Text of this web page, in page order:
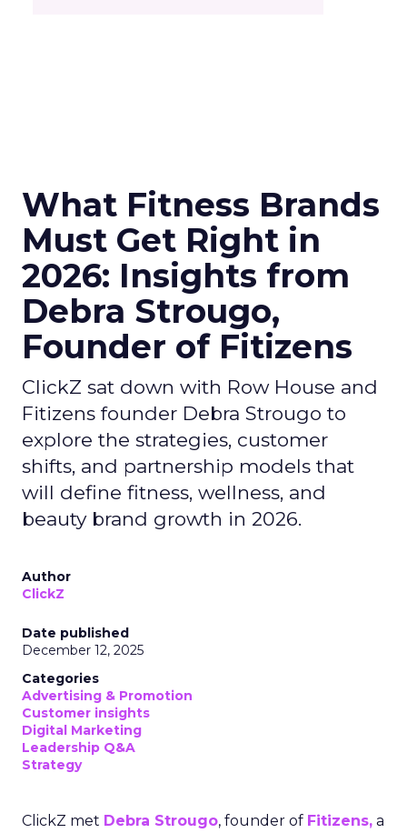
What Fitness Brands
Must Get Right in
2026: Insights from
Debra Strougo,
Founder of Fitizens
ClickZ sat down with Row House and
Fitizens founder Debra Strougo to
explore the strategies, customer
shifts, and partnership models that
will define fitness, wellness, and
beauty brand growth in 2026.
Author
ClickZ
Date published
December 12, 2025
Categories
Advertising & Promotion
Customer insights
Digital Marketing
Leadership Q&A
Strategy
ClickZ met Debra Strougo, founder of Fitizens, a